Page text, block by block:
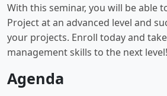
With this seminar, you will be able
Project at an advanced level and
your projects. Enroll today and
management skills to the next level!
Agenda